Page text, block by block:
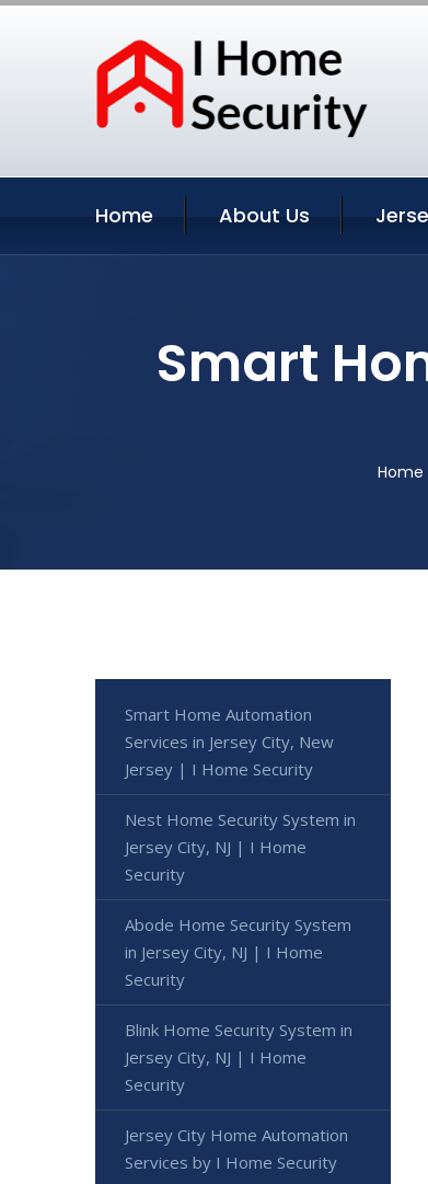
Home About Us
Smart
Home
Smart Home Automation
Services in Jersey City, New
Jersey | I Home Security
Nest Home Security System in
Jersey City, NJ | I Home
Security
Abode Home Security System
in Jersey City, NJ | I Home
Security
Blink Home Security System in
Jersey City, NJ | I Home
Security
Jersey City Home Automation
Services by I Home Security